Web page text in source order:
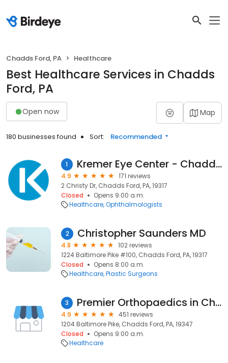
Chadds Ford, PA Healthcare
Best Healthcare Services in Chadds
Ford, PA
Open now Map
180 businesses found Sort: Recommended
1 Kremer Eye Center - Chadds Ford
4.9
171 reviews
2 Christy Dr, Chadds Ford, PA, 19317
Closed
Opens 9:00 a.m.
Healthcare Ophthalmologists
2 Christopher Saunders MD
4.8
102 reviews
1224 Baltimore Pike #100, Chadds Ford, PA, 19317
Closed
Opens 8:00 a.m.
Healthcare Plastic Surgeons
3 Premier Orthopaedics in ChaddsFord
4.9
451 reviews
1204 Baltimore Pike, Chadds Ford, PA, 19347
Closed
Opens 9:00 a.m.
Healthcare